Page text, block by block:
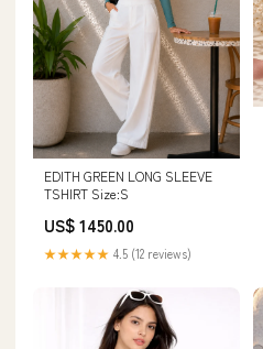
EDITH GREEN LONG SLEEVE
TSHIRT Size:S
US$ 1450.00
★★★★★ 4.5 (12 reviews)